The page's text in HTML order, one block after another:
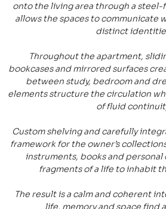
onto the living area through a
allows the spaces to communicate
distinct
Throughout the apartment,
bookcases and mirrored surfaces
between study, bedroom and
elements structure the circulation
of fluid
Custom shelving and carefully
framework for the owner’s
instruments, books and
fragments of a life to inhabit
The result is a calm and coherent
life, memory and space find